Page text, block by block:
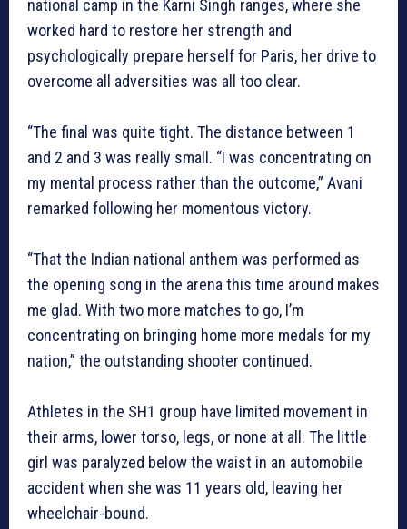
national camp in the Karni Singh ranges, where she
worked hard to restore her strength and
psychologically prepare herself for Paris, her drive to
overcome all adversities was all too clear.
“The final was quite tight. The distance between 1
and 2 and 3 was really small. “I was concentrating on
my mental process rather than the outcome,” Avani
remarked following her momentous victory.
“That the Indian national anthem was performed as
the opening song in the arena this time around makes
me glad. With two more matches to go, I’m
concentrating on bringing home more medals for my
nation,” the outstanding shooter continued.
Athletes in the SH1 group have limited movement in
their arms, lower torso, legs, or none at all. The little
girl was paralyzed below the waist in an automobile
accident when she was 11 years old, leaving her
wheelchair-bound.